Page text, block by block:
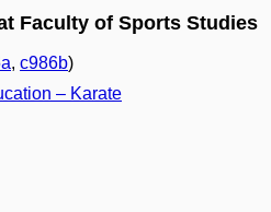
Faculty of Sports Studies
, c986b)
– Karate